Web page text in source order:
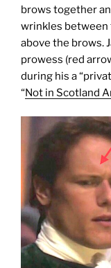
brows together
wrinkles between
above the brows.
prowess (red
during his a
“Not in Scotland